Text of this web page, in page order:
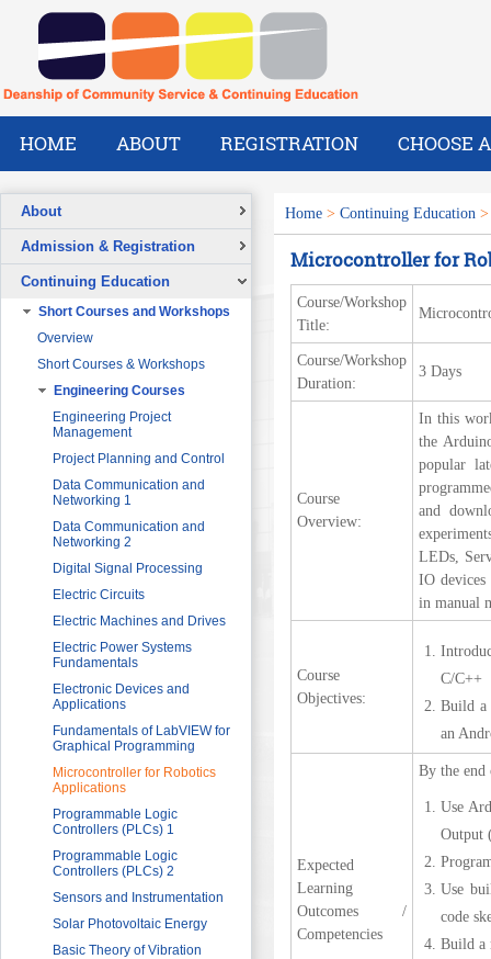
HOME ABOUT REGISTRATION CHOOSE
About
Overview
A Message from the Dean
Mission
What We Do
Our Success Stories
Pre-Foundation Year Program for
SABIC
Diploma Program in collaboration
with the Ministry of Social Welfare
English Courses for Corporate
Sector
HRDF (MAHER) Microsoft Training
Program
Imam University Program
Our People
Admission & Registration
Registration Form
Continuing Education
Short Courses and Workshops
Overview
Short Courses & Workshops
Engineering Courses
Engineering Project
Management
Project Planning and Control
Data Communication and
Networking 1
Data Communication and
Networking 2
Digital Signal Processing
Electric Circuits
Electric Machines and Drives
Electric Power Systems
Fundamentals
Electronic Devices and
Applications
Fundamentals of LabVIEW for
Graphical Programming
Microcontroller for Robotics
Applications
Programmable Logic
Controllers (PLCs) 1
Programmable Logic
Controllers (PLCs) 2
Sensors and Instrumentation
Solar Photovoltaic Energy
Basic Theory of Vibration
Home > Continuing Education
Microcontroller for
Course/Workshop
Title:
Course/Workshop
Duration:
3 Days
Course
Overview:
In this
the
popular
and
LEDs,
IO devices
in manual
Course
Objectives:
C/C++
Build a
an
Expected
Learning
Outcomes /
Competencies
By the end
Use
Output
Use
code
Build a